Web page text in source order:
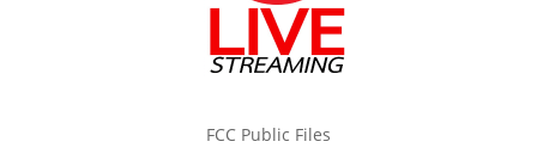
FCC Public Files